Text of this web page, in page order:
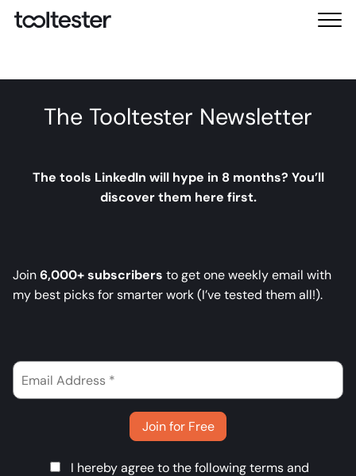
T
l
M
u
The Tooltester Newsletter
The tools LinkedIn will hype in 8 months? You’ll
discover them here first.
Join6,000+ subscribers to get one weekly email with
my best picks for smarter work (I’ve tested them all!).
Join for Free
I hereby agree to the followingterms and